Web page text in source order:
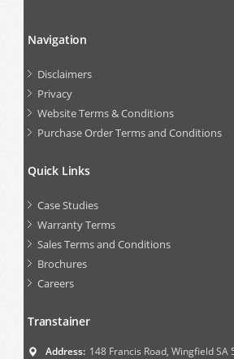
Navigation
Disclaimers
Privacy
Website Terms & Conditions
Purchase Order Terms and Conditions
Quick Links
Case Studies
Warranty Terms
Sales Terms and Conditions
Brochures
Careers
Transtainer
Address: 148 Francis Road, Wingfield SA